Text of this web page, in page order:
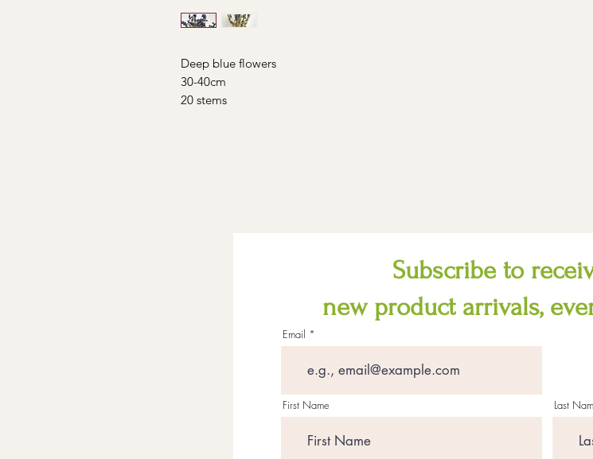
Deep blue flowers
30-40cm
20 stems
Subscribe to
new product arrivals,
Email
First Name Last